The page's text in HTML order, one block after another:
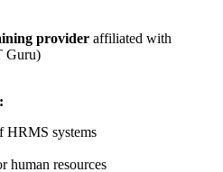
provider affiliated with
Guru)
HRMS systems
human resources